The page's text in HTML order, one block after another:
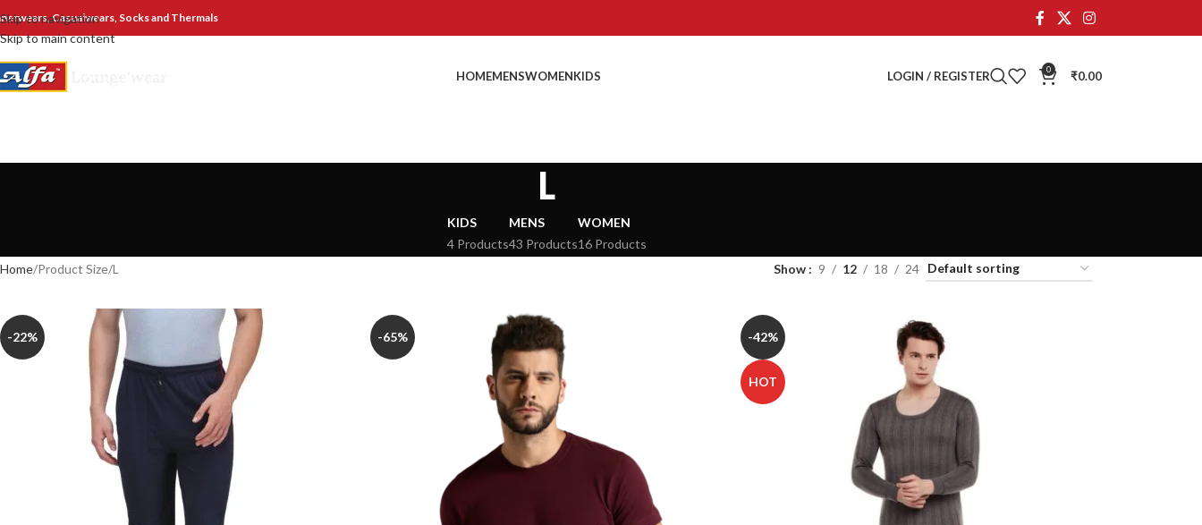
Skip to navigation
Skip to main content
Casualwears, Socks and Thermals
HOMEMENSWOMENKIDS LOGIN / REGISTER 0 ₹0.00
L
KIDS
4 Products
MENS
43 Products
WOMEN
16 Products
Home Product Size L Show 9 12 18 24
-22% -65% -42%
HOT